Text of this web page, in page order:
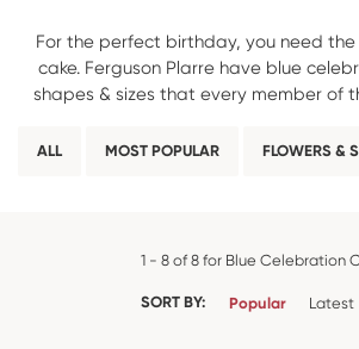
For the perfect birthday, you need
cake. Ferguson Plarre have blue
shapes & sizes that every member of
ALL MOST POPULAR FLOWERS &
1 - 8 of 8 for Blue Celebration
SORT BY: Popular Latest